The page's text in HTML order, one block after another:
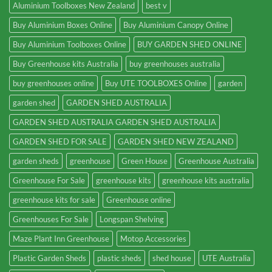
Aluminium Toolboxes New Zealand
best v
Buy Aluminium Boxes Online
Buy Aluminium Canopy Online
Buy Aluminium Toolboxes Online
BUY GARDEN SHED ONLINE
Buy Greenhouse kits Australia
buy greenhouses australia
buy greenhouses online
Buy UTE TOOLBOXES Online
garden
garden shed
GARDEN SHED AUSTRALIA
GARDEN SHED AUSTRALIA GARDEN SHED AUSTRALIA
GARDEN SHED FOR SALE
GARDEN SHED NEW ZEALAND
garden sheds
greenhouse Green House
Greenhouse Australia
Greenhouse For Sale
greenhouse kits
greenhouse kits australia
greenhouse kits for sale
Greenhouse online
Greenhouses For Sale
Longspan Shelving
Maze Plant Inn Greenhouse
Motop Accessories
Plastic Garden Sheds
plastic sheds shed house
UTE Australia